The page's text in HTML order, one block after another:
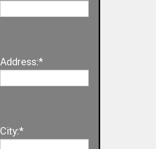
Address:*
City:*